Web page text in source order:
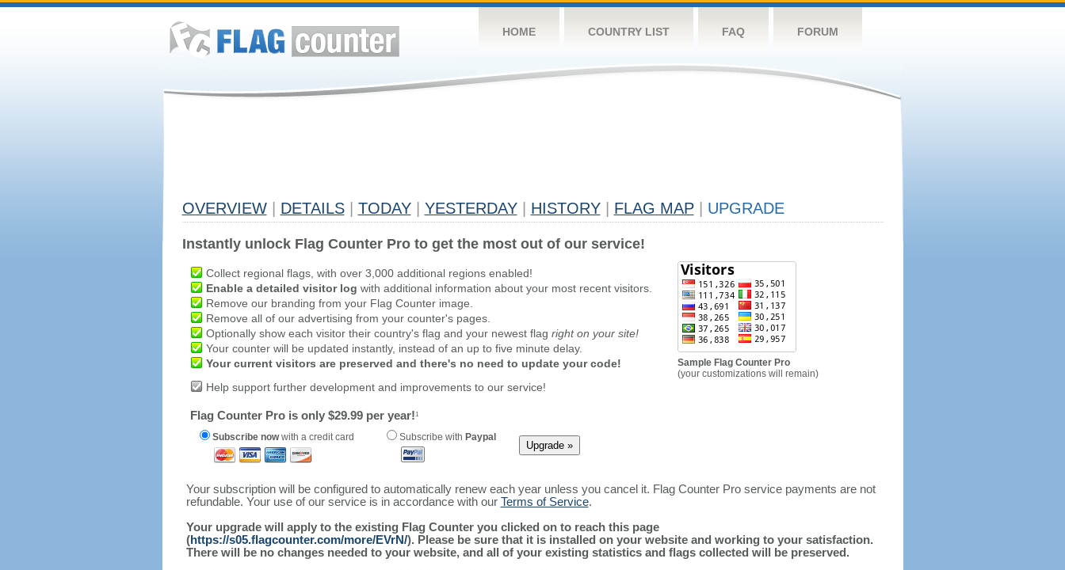
HOME COUNTRY LIST FAQ FORUM
OVERVIEW DETAILS TODAY YESTERDAY HISTORY FLAG MAP UPGRADE
Instantly unlock Flag Counter Pro to get the most out of our service!
Collect regional flags, with over 3,000 additional regions enabled!
Enable a detailed visitor log with additional information about your most recent visitors.
Remove our branding from your Flag Counter image.
Remove all of our advertising from your counter's pages.
Optionally show each visitor their country's flag and your newest flag right on your site!
Your counter will be updated instantly, instead of an up to five minute delay.
Your current visitors are preserved and there's no need to update your code!
Help support further development and improvements to our service!
Flag Counter Pro is only $29.99 per year!1
Subscribe nowwith a credit card Subscribe with Paypal
Sample Flag Counter Pro
(your customizations will remain)
Your subscription will be configured to automatically renew each year unless you cancel it. Flag Counter Pro service payments are not
refundable. Your use of our service is in accordance with our Terms of Service.
Your upgrade will apply to the existing Flag Counter you clicked on to reach this page
(https://s05.flagcounter.com/more/EVrN/). Please be sure that it is installed on your website and working to your satisfaction.
There will be no changes needed to your website, and all of your existing statistics and flags collected will be preserved.